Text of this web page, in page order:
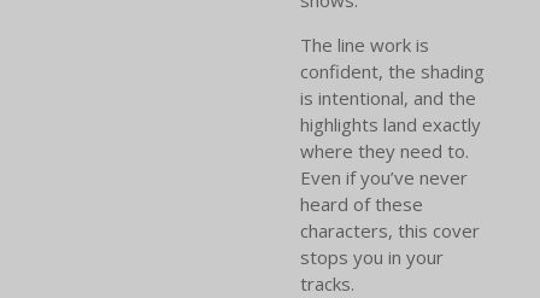
The line work is
confident, the shading
is intentional, and the
highlights land exactly
where they need to.
Even if you’ve never
heard of these
characters, this cover
stops you in your
tracks.